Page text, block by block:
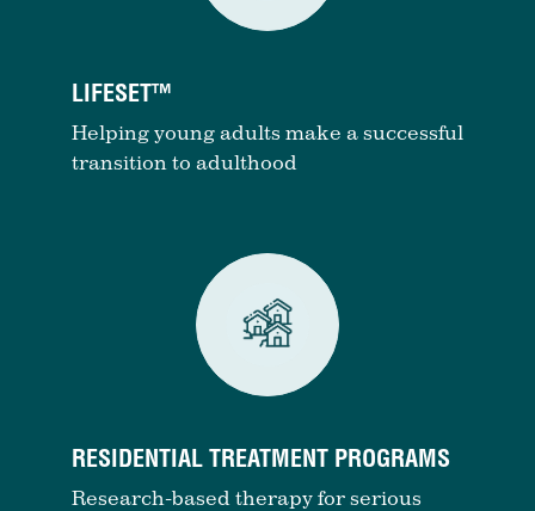
LIFESET™
Helping young adults make a successful
transition to adulthood
RESIDENTIAL TREATMENT PROGRAMS
Research-based therapy for serious